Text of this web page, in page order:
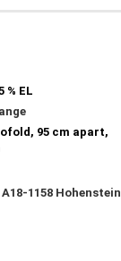
% EL
95 cm apart,
1158 Hohenstein